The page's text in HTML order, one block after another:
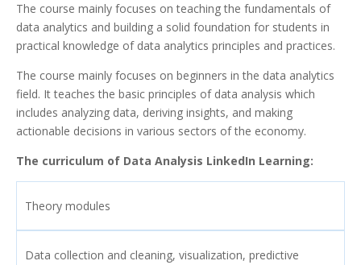
The course mainly focuses on teaching the fundamentals of
data analytics and building a solid foundation for students in
practical knowledge of data analytics principles and practices.
The course mainly focuses on beginners in the data analytics
field. It teaches the basic principles of data analysis which
includes analyzing data, deriving insights, and making
actionable decisions in various sectors of the economy.
The curriculum of Data Analysis LinkedIn Learning:
Theory modules
Data collection and cleaning, visualization, predictive